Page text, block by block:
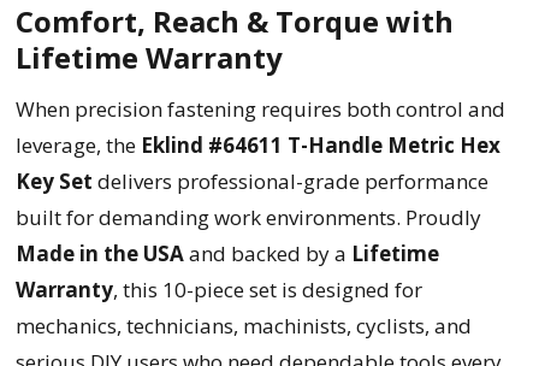
Comfort, Reach & Torque with
Lifetime Warranty
When precision fastening requires both control and
leverage, the Eklind #64611 T-Handle Metric Hex
Key Set delivers professional-grade performance
built for demanding work environments. Proudly
Made in the USAand backed by a Lifetime
Warranty, this 10-piece set is designed for
mechanics, technicians, machinists, cyclists, and